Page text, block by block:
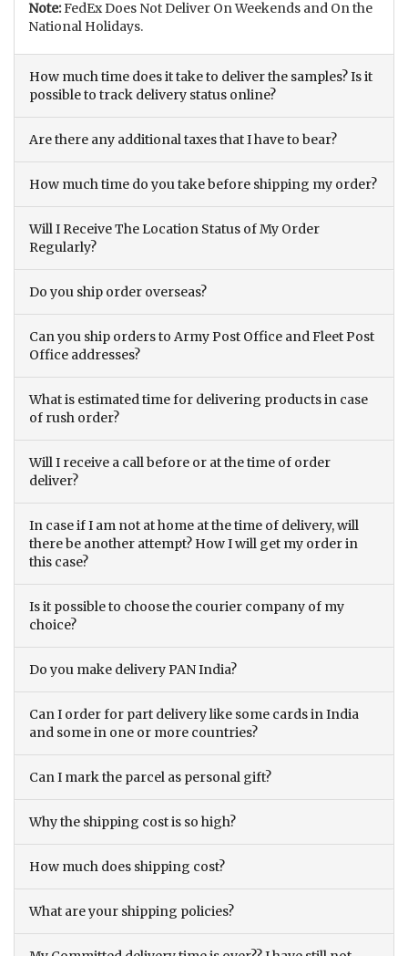
Note:FedEx Does Not Deliver On Weekends and On the
National Holidays.
How much time does it take to deliver the samples? Is it
possible to track delivery status online?
Are there any additional taxes that I have to bear?
How much time do you take before shipping my order?
Will I Receive The Location Status of My Order
Regularly?
Do you ship order overseas?
Can you ship orders to Army Post Office and Fleet Post
Office addresses?
What is estimated time for delivering products in case
of rush order?
Will I receive a call before or at the time of order
deliver?
In case if I am not at home at the time of delivery, will
there be another attempt? How I will get my order in
this case?
Is it possible to choose the courier company of my
choice?
Do you make delivery PAN India?
Can I order for part delivery like some cards in India
and some in one or more countries?
Can I mark the parcel as personal gift?
Why the shipping cost is so high?
How much does shipping cost?
What are your shipping policies?